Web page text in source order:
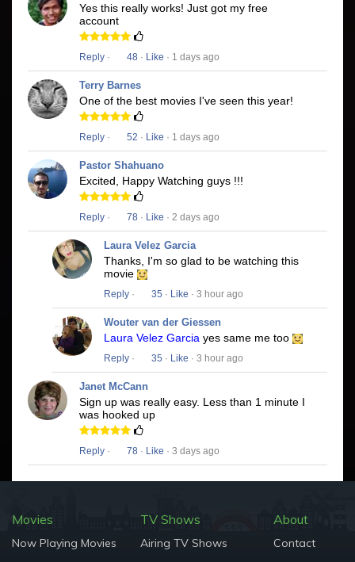
Yes this really works! Just got my free
account
Reply · 48 · Like · 1 days ago
Terry Barnes
One of the best movies I've seen this year!
Reply · 52 · Like · 1 days ago
Pastor Shahuano
Excited, Happy Watching guys !!!
Reply · 78 · Like · 2 days ago
Laura Velez Garcia
Thanks, I'm so glad to be watching this
movie
Reply · 35 · Like · 3 hour ago
Wouter van der Giessen
Laura Velez Garcia yes same me too
Reply · 35 · Like · 3 hour ago
Janet McCann
Sign up was really easy. Less than 1 minute I
was hooked up
Reply · 78 · Like · 3 days ago
Movies
Now Playing Movies
TV Shows
Airing TV Shows
About
Contact